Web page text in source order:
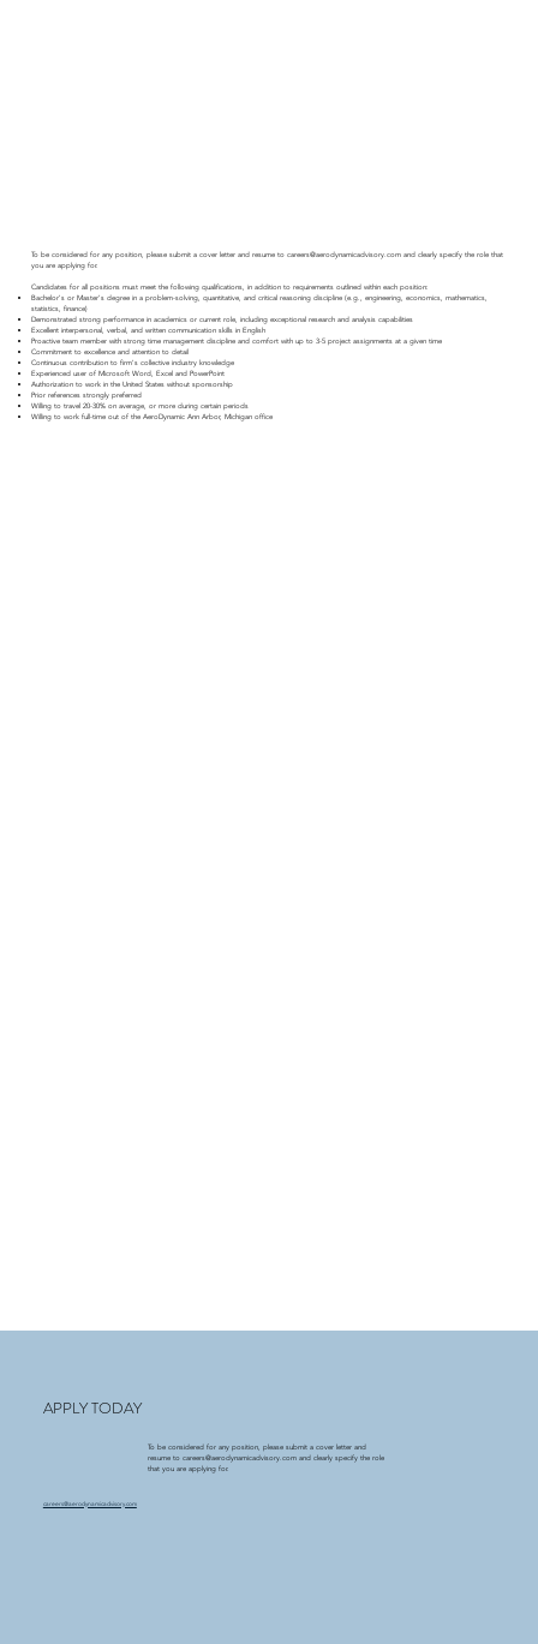
To be considered for any position, please submit a cover letter and resume tocareers@aerodynamicadvisory.com and clearly specify the role that
you are applying for.
Candidates for all positions must meet the following qualifications, in addition to requirements outlined within each position:
Bachelor's or Master's degree in a problem-solving, quantitative, and critical reasoning discipline (e.g., engineering, economics, mathematics,
statistics, finance)
Demonstrated strong performance in academics or current role, including exceptional research and analysis capabilities
Excellent interpersonal, verbal, and written communication skills in English
Proactive team member with strong time management discipline and comfort with up to 3-5 project assignments at a given tim​e
Commitment to excellence and attention to detail
Continuous contribution to firm's collective industry knowledge
Experienced user of Microsoft Word, Excel and PowerPoint
Authorization to work in the United States without sponsorship
Prior references strongly preferred
Willing to travel 20-30% on average, or more during certain periods
Willing to work full-time out of the AeroDynamic Ann Arbor, Michigan office
APPLY TODAY
To be considered for any position, please submit a cover letter and
resume to careers@aerodynamicadvisory.comand clearly specify the role
that you are applying for.
careers@aerodynamicadvisory.com